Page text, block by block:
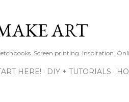
ART
Screen printing. Inspiration.
HERE! DIY + TUTORIALS